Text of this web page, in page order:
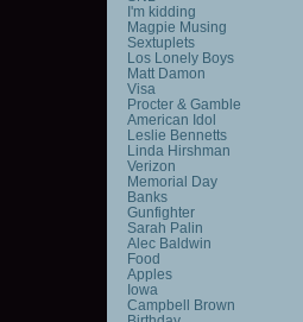
I'm kidding
Magpie Musing
Sextuplets
Los Lonely Boys
Matt Damon
Visa
Procter & Gamble
American Idol
Leslie Bennetts
Linda Hirshman
Verizon
Memorial Day
Banks
Gunfighter
Sarah Palin
Alec Baldwin
Food
Apples
Iowa
Campbell Brown